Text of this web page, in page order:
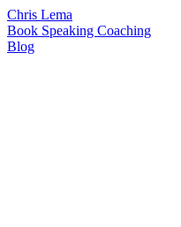
Chris Lema
Book Speaking Coaching
Blog